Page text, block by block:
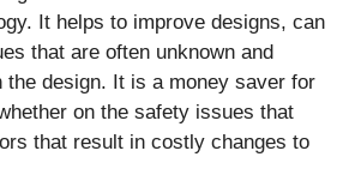
It helps to improve designs, can
that are often unknown and
the design. It is a money saver for
on the safety issues that
that result in costly changes to